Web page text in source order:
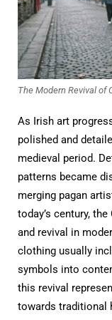
The Modern Revival of
As Irish art
polished and
medieval period.
patterns became
merging pagan
today’s century,
and revival in
clothing usually
symbols into
this revival
towards traditional